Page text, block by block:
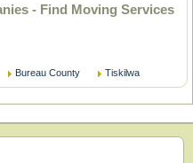
- Find Moving Services
Bureau County Tiskilwa